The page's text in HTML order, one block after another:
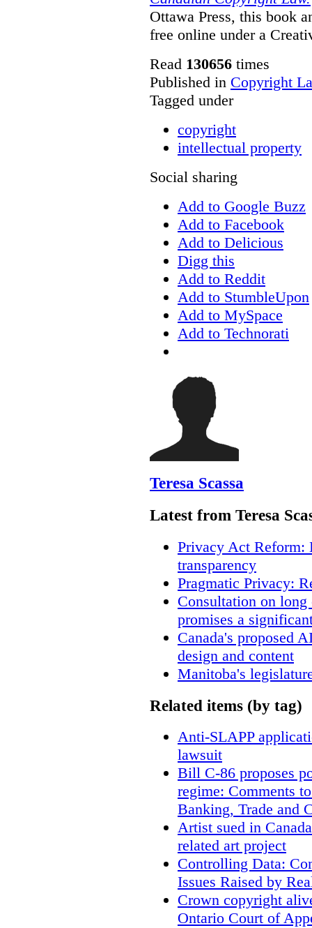
Ottawa Press, this book
free online under a
Read 130656 times
Published in Copyright
Tagged under
copyright
intellectual property
Social sharing
Add to Google Buzz
Add to Facebook
Add to Delicious
Digg this
Add to Reddit
Add to StumbleUpon
Add to MySpace
Add to Technorati
Teresa Scassa
Latest from Teresa
Privacy Act Reform:
transparency
Pragmatic Privacy:
Consultation on
promises a
Canada's proposed
design and content
Manitoba's
Related items (by tag)
Anti-SLAPP
lawsuit
Bill C-86 proposes
regime: Comments
Banking, Trade and
Artist sued in
related art project
Controlling Data:
Issues Raised by
Crown copyright
Ontario Court of